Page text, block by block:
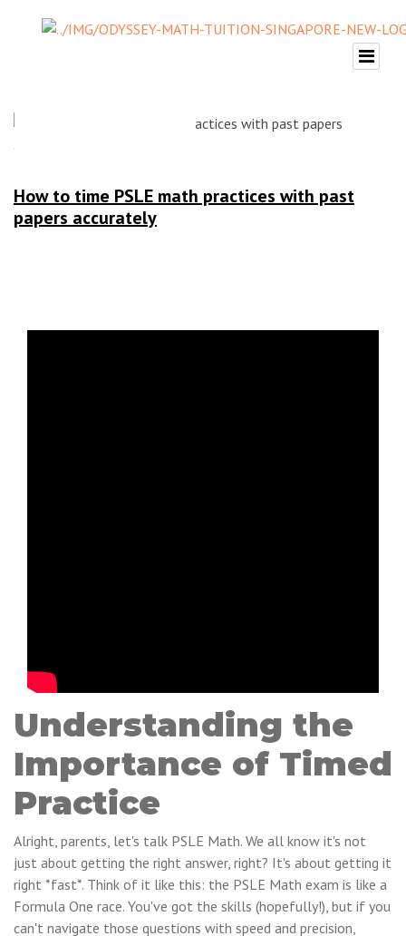
How to time PSLE math practices with past
papers accurately
Understanding the
Importance of Timed
Practice
Alright, parents, let's talk PSLE Math. We all know it's not
just about getting the right answer, right? It's about getting it
right *fast*. Think of it like this: the PSLE Math exam is like a
Formula One race. You've got the skills (hopefully!), but if you
can't navigate those questions with speed and precision,